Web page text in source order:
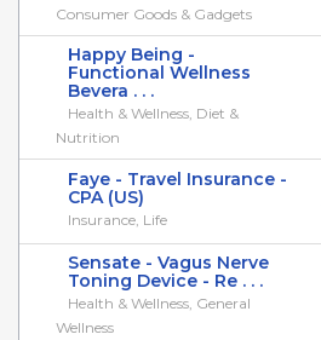
Consumer Goods & Gadgets
Happy Being -
Functional Wellness
Bevera . . .
Health & Wellness, Diet &
Nutrition
Faye - Travel Insurance -
CPA (US)
Insurance, Life
Sensate - Vagus Nerve
Toning Device - Re . . .
Health & Wellness, General
Wellness